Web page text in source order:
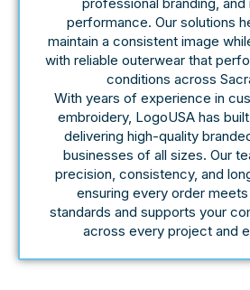
performance. Our solutions
maintain a consistent image
with reliable outerwear that
conditions across
With years of experience in
embroidery, LogoUSA has
delivering high-quality
businesses of all sizes. Our
precision, consistency, and
ensuring every order
standards and supports your
across every project and